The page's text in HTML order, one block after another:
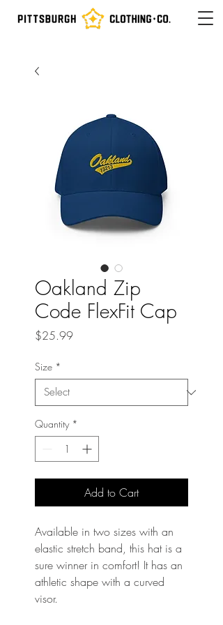
Oakland Zip
Code FlexFit Cap
$25.99Price
Size *
Quantity *
Add to Cart
Available in two sizes with an
elastic stretch band, this hat is a
sure winner in comfort! It has an
athletic shape with a curved
visor.